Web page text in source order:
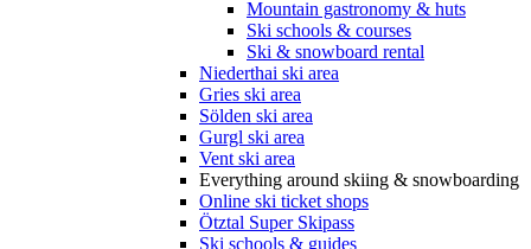
Mountain gastronomy & huts
Ski schools & courses
Ski & snowboard rental
Niederthai ski area
Gries ski area
Sölden ski area
Gurgl ski area
Vent ski area
Everything around skiing & snowboarding
Online ski ticket shops
Ötztal Super Skipass
Ski schools & guides